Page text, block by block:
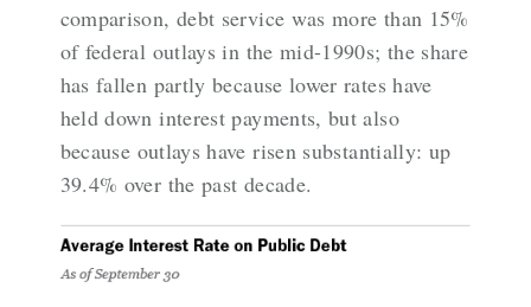
comparison, debt service was more than 15%
of federal outlays in the mid-1990s; the share
has fallen partly because lower rates have
held down interest payments, but also
because outlays have risen substantially: up
39.4% over the past decade.